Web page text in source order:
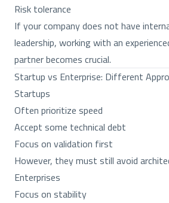
Risk tolerance
If your company does not have
leadership, working with an
partner becomes crucial.
Startup vs Enterprise: Different
Startups
Often prioritize speed
Accept some technical debt
Focus on validation first
However, they must still avoid
Enterprises
Focus on stability